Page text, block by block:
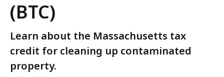
(BTC)
Learn about the Massachusetts tax
credit for cleaning up contaminated
property.